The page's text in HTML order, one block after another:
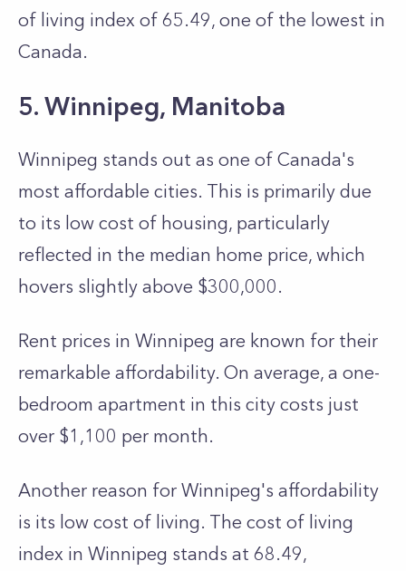
of living index of 65.49, one of the lowest in
Canada.
5. Winnipeg, Manitoba
Winnipeg stands out as one of Canada's
most affordable cities. This is primarily due
to its low cost of housing, particularly
reflected in the me­dian home price, which
hovers slightly above $300,000.
Rent price­s in Winnipeg are known for their
re­markable affordability. On average, a one­-
bedroom apartment in this city costs just
over $1,100 per month.
Another reason for Winnipeg's affordability
is its low cost of living. The cost of living
index in Winnipe­g stands at 68.49,